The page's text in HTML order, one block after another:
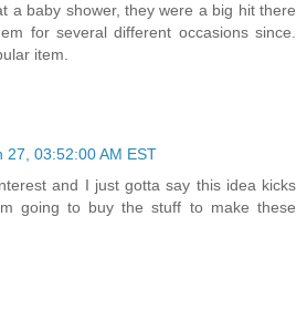
a baby shower, they were a big hit there
for several different occasions since.
item.
27, 03:52:00 AM EST
and I just gotta say this idea kicks
going to buy the stuff to make these